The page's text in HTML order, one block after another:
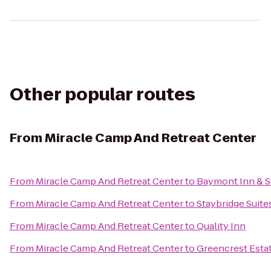
Other popular routes
FromMiracle Camp And Retreat Center
From Miracle Camp And Retreat Centerto Baymont Inn &
From Miracle Camp And Retreat CentertoStaybridge
From Miracle Camp And Retreat CentertoQuality Inn
From Miracle Camp And Retreat CentertoGreencrest